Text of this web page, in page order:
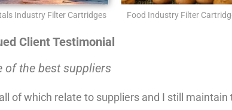
Industry Filter Cartridges Food Industry Filter
Client Testimonial
of the best suppliers
of which relate to suppliers and I still